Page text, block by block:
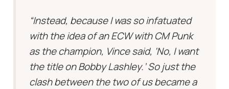
“Instead, because I was so infatuated
with the idea of an ECW with CM Punk
as the champion, Vince said, ‘No, I want
the title on Bobby Lashley.’ So just the
clash between the two of us became a